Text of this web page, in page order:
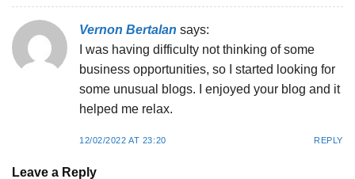
Vernon Bertalan says:
I was having difficulty not thinking of some
business opportunities, so I started looking for
some unusual blogs. I enjoyed your blog and it
helped me relax.
12/02/2022 AT 23:20 REPLY
Leave a Reply